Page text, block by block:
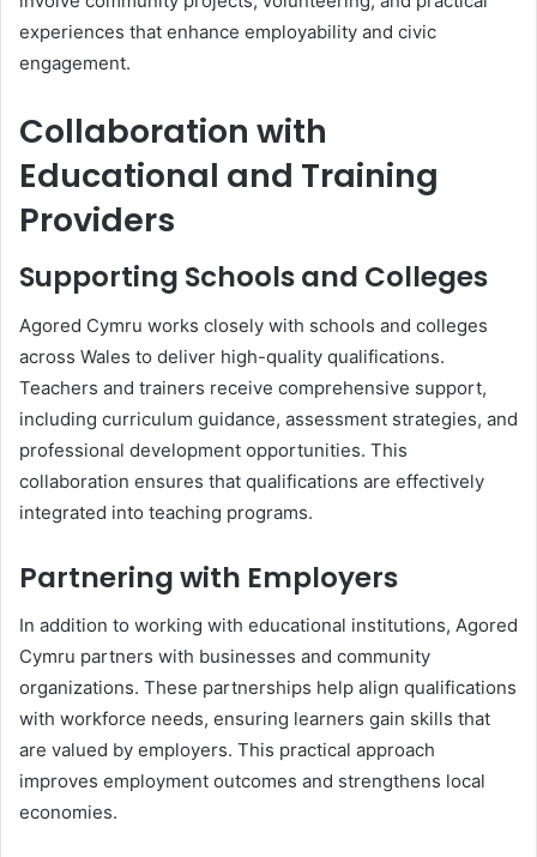
experiences that enhance employability and civic
engagement.
Collaboration with
Educational and Training
Providers
Supporting Schools and Colleges
Agored Cymru works closely with schools and colleges
across Wales to deliver high-quality qualifications.
Teachers and trainers receive comprehensive support,
including curriculum guidance, assessment strategies, and
professional development opportunities. This
collaboration ensures that qualifications are effectively
integrated into teaching programs.
Partnering with Employers
In addition to working with educational institutions, Agored
Cymru partners with businesses and community
organizations. These partnerships help align qualifications
with workforce needs, ensuring learners gain skills that
are valued by employers. This practical approach
improves employment outcomes and strengthens local
economies.